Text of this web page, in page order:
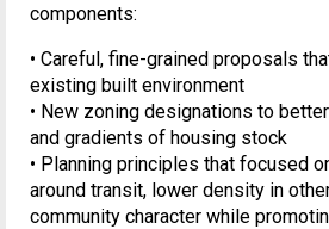
components:
• Careful, fine-grained proposals
existing built environment
• New zoning designations to
and gradients of housing stock
• Planning principles that focused
around transit, lower density in
community character while